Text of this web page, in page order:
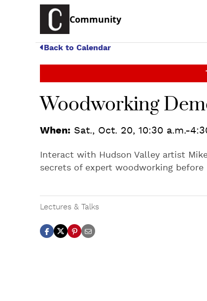
Community
Back to Calendar
Woodworking
When: Sat., Oct. 20, 10:30 a.m.-
Interact with Hudson Valley artist
secrets of expert woodworking
Lectures & Talks